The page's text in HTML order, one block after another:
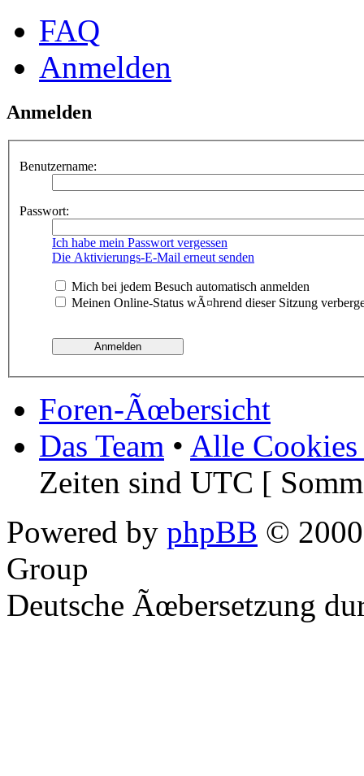
FAQ
Anmelden
Anmelden
Benutzername:
Passwort:
Ich habe mein Passwort vergessen
Die Aktivierungs-E-Mail erneut senden
Mich bei jedem Besuch automatisch anmelden
Meinen Online-Status wÃ¤hrend dieser Sitzung
Foren-Ãœbersicht
Das Team • Alle Cookies
Zeiten sind UTC [
Powered by phpBB ©
Group
Deutsche Ãœbersetzung